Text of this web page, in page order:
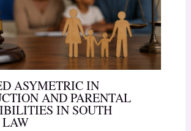
ASYMETRIC IN
AND PARENTAL
IN SOUTH